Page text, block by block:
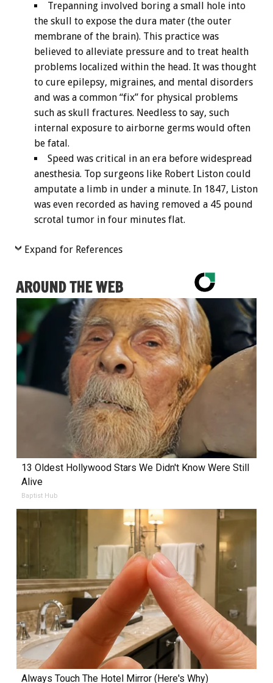
Trepanning involved boring a small hole into
the skull to expose the dura mater (the outer
membrane of the brain). This practice was
believed to alleviate pressure and to treat health
problems localized within the head. It was thought
to cure epilepsy, migraines, and mental disorders
and was a common “fix” for physical problems
such as skull fractures. Needless to say, such
internal exposure to airborne germs would often
be fatal.
Speed was critical in an era before widespread
anesthesia. Top surgeons like Robert Liston could
amputate a limb in under a minute. In 1847, Liston
was even recorded as having removed a 45 pound
scrotal tumor in four minutes flat.
Expand for References
AROUND THE WEB
13 Oldest Hollywood Stars We Didn't Know Were Still
Alive
Baptist Hub
Always Touch The Hotel Mirror (Here's Why)